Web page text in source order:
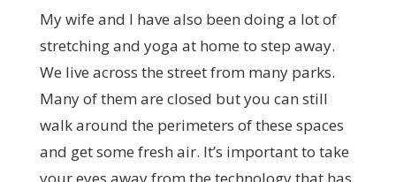
My wife and I have also been doing a lot of
stretching and yoga at home to step away.
We live across the street from many parks.
Many of them are closed but you can still
walk around the perimeters of these spaces
and get some fresh air. It’s important to take